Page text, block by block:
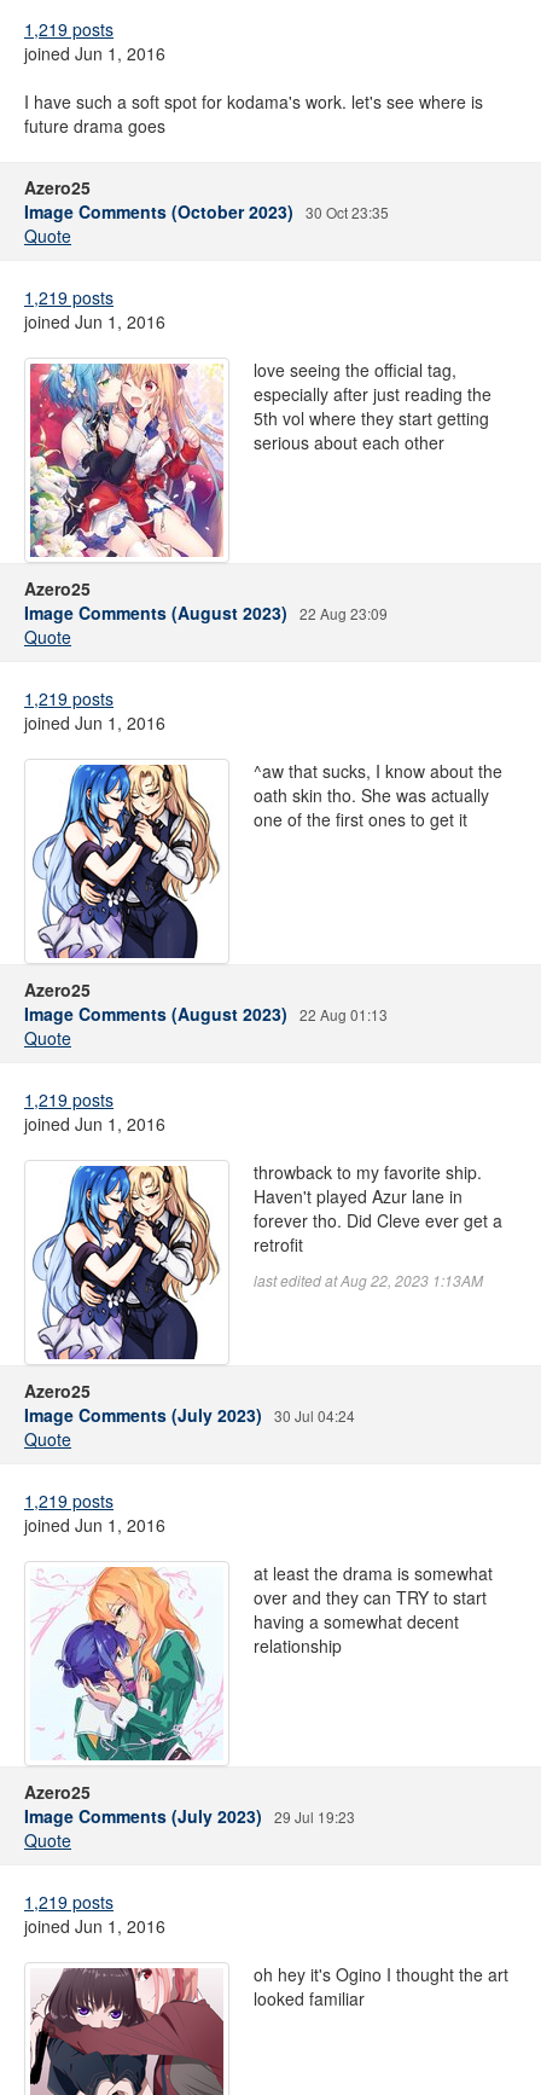
1,219 posts
joined Jun 1, 2016
I have such a soft spot for kodama's work. let's see where is
future drama goes
Azero25
Image Comments (October 2023)
30 Oct 23:35
Quote
1,219 posts
joined Jun 1, 2016
love seeing the official tag,
especially after just reading the
5th vol where they start getting
serious about each other
Azero25
Image Comments (August 2023)
22 Aug 23:09
Quote
1,219 posts
joined Jun 1, 2016
^aw that sucks, I know about the
oath skin tho. She was actually
one of the first ones to get it
Azero25
Image Comments (August 2023)
22 Aug 01:13
Quote
1,219 posts
joined Jun 1, 2016
throwback to my favorite ship.
Haven't played Azur lane in
forever tho. Did Cleve ever get a
retrofit
last edited at Aug 22, 2023 1:13AM
Azero25
Image Comments (July 2023)
30 Jul 04:24
Quote
1,219 posts
joined Jun 1, 2016
at least the drama is somewhat
over and they can TRY to start
having a somewhat decent
relationship
Azero25
Image Comments (July 2023)
29 Jul 19:23
Quote
1,219 posts
joined Jun 1, 2016
oh hey it's Ogino I thought the art
looked familiar